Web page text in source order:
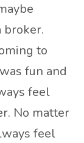
broker.
to
fun and
feel
No matter
feel